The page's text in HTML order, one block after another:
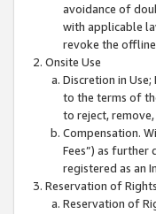
avoidance of
with applicable
revoke the
Onsite Use
Discretion in
to the terms of
to reject,
Compensation.
Fees”) as further
registered as an
Reservation of
Reservation of